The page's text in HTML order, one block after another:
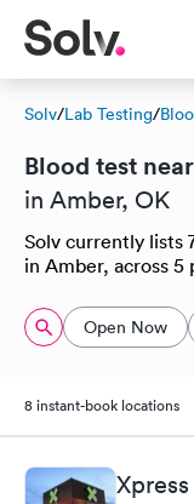
Solv/Lab Testing/
Blood test
in Amber, OK
Solv currently lists
in Amber, across 5
Open Now
8 instant-book locations